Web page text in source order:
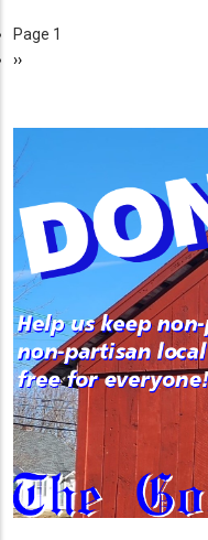
Pagination
Page 1
Next
››